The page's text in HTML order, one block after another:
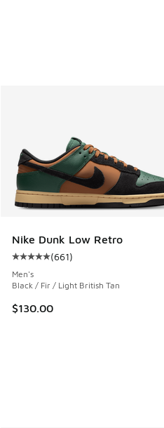
Nike Dunk Low Retro
Average customer rating - [5
(661)
Men's
Black / Fir / Light British Tan
$130.00